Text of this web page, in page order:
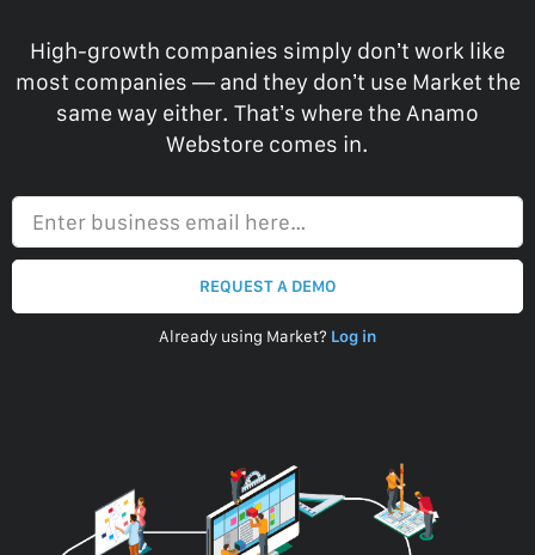
High-growth companies simply don’t work like
most companies — and they don’t use Market the
same way either. That’s where the Anamo
Webstore comes in.
REQUEST A DEMO
Already using Market? Log in